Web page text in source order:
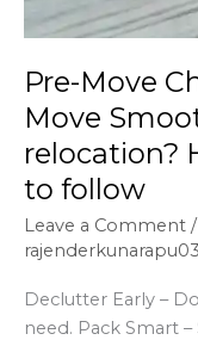
Pre-Move
Move
relocation?
to follow
Leave a Comment /
Declutter Early –
need. Pack Smart